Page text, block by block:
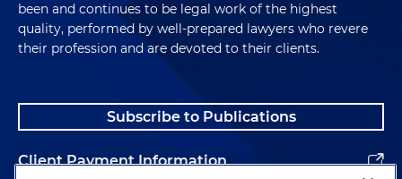
been and continues to be legal work of the highest
quality, performed by well-prepared lawyers who revere
their profession and are devoted to their clients.
Subscribe to Publications
Client Payment Information